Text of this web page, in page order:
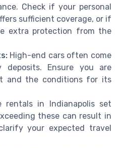
Check if your personal
sufficient coverage, or if
extra protection from the
High-end cars often come
Ensure you are
and the conditions for its
rentals in Indianapolis set
these can result in
your expected travel